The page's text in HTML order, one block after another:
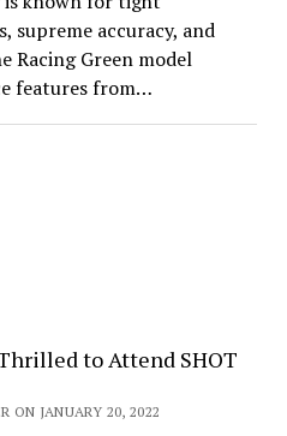
supreme accuracy, and
Racing Green model
features from…
to Attend SHOT
ON JANUARY 20, 2022